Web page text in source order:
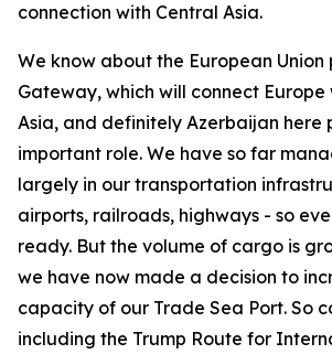
connection with Central Asia.
We know about the European Union
Gateway, which will connect Europe
Asia, and definitely Azerbaijan here
important role. We have so far
largely in our transportation
airports, railroads, highways - so
ready. But the volume of cargo is
we have now made a decision to
capacity of our Trade Sea Port. So
including the Trump Route for